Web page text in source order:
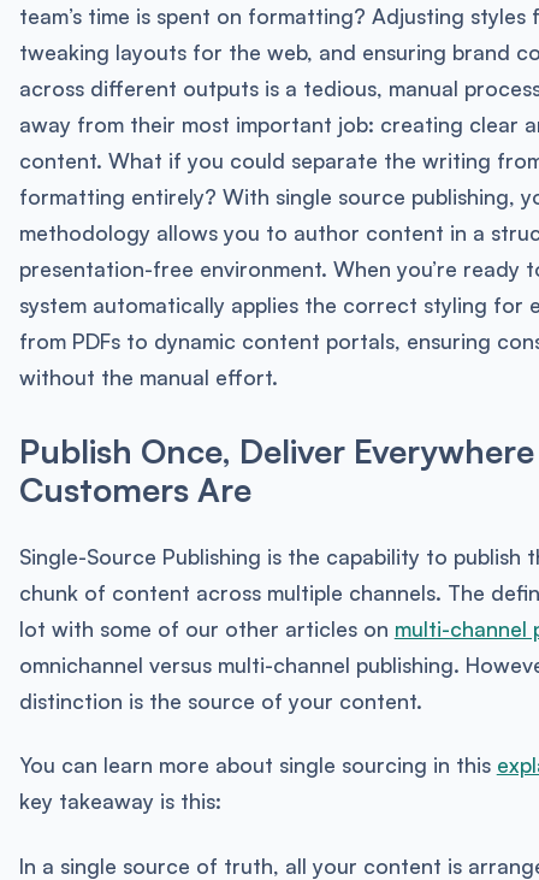
team’s time is spent on formatting? Adjusting styles
tweaking layouts for the web, and ensuring brand
across different outputs is a tedious, manual
away from their most important job: creating clear
content. What if you could separate the writing
formatting entirely? With single source publishing,
methodology allows you to author content in a
presentation-free environment. When you’re ready
system automatically applies the correct styling for
from PDFs to dynamic content portals, ensuring
without the manual effort.
Publish Once, Deliver
Customers Are
Single-Source Publishing is the capability to publish
chunk of content across multiple channels. The
lot with some of our other articles on multi-channel
omnichannel versus multi-channel publishing.
distinction is the source of your content.
You can learn more about single sourcing in this
key takeaway is this:
In a single source of truth, all your content is